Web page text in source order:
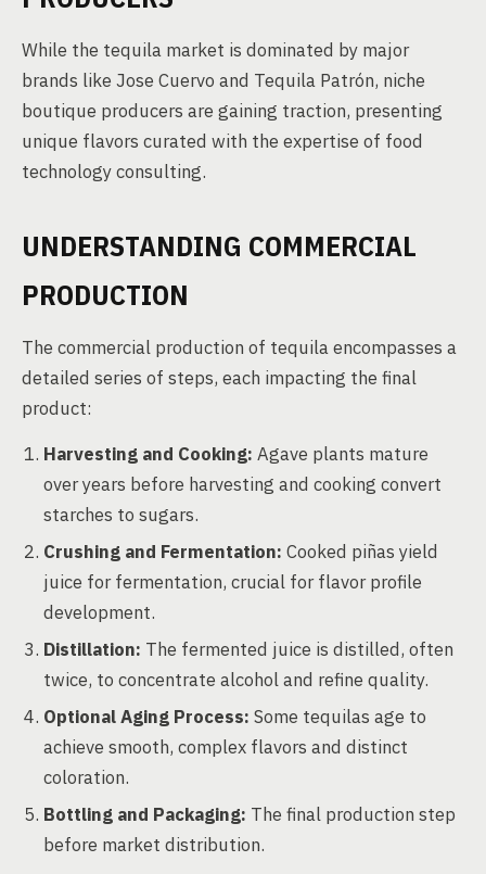
While the tequila market is dominated by major
brands like Jose Cuervo and Tequila Patrón, niche
boutique producers are gaining traction, presenting
unique flavors curated with the expertise of food
technology consulting.
UNDERSTANDING COMMERCIAL
PRODUCTION
The commercial production of tequila encompasses a
detailed series of steps, each impacting the final
product:
Harvesting and Cooking: Agave plants mature
over years before harvesting and cooking convert
starches to sugars.
Crushing and Fermentation: Cooked piñas yield
juice for fermentation, crucial for flavor profile
development.
Distillation: The fermented juice is distilled, often
twice, to concentrate alcohol and refine quality.
Optional Aging Process: Some tequilas age to
achieve smooth, complex flavors and distinct
coloration.
Bottling and Packaging: The final production step
before market distribution.